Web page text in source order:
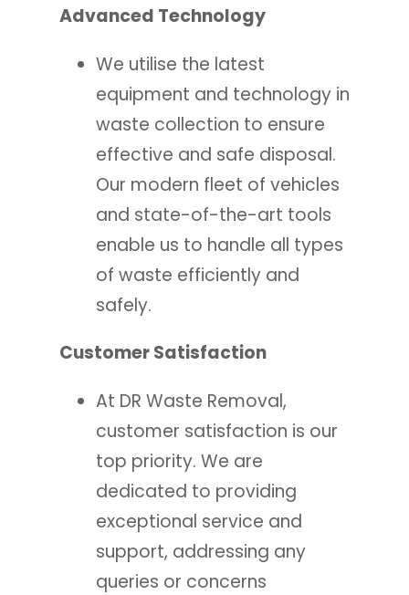
Advanced Technology
We utilise the latest
equipment and technology in
waste collection to ensure
effective and safe disposal.
Our modern fleet of vehicles
and state-of-the-art tools
enable us to handle all types
of waste efficiently and
safely.
Customer Satisfaction
At DR Waste Removal,
customer satisfaction is our
top priority. We are
dedicated to providing
exceptional service and
support, addressing any
queries or concerns